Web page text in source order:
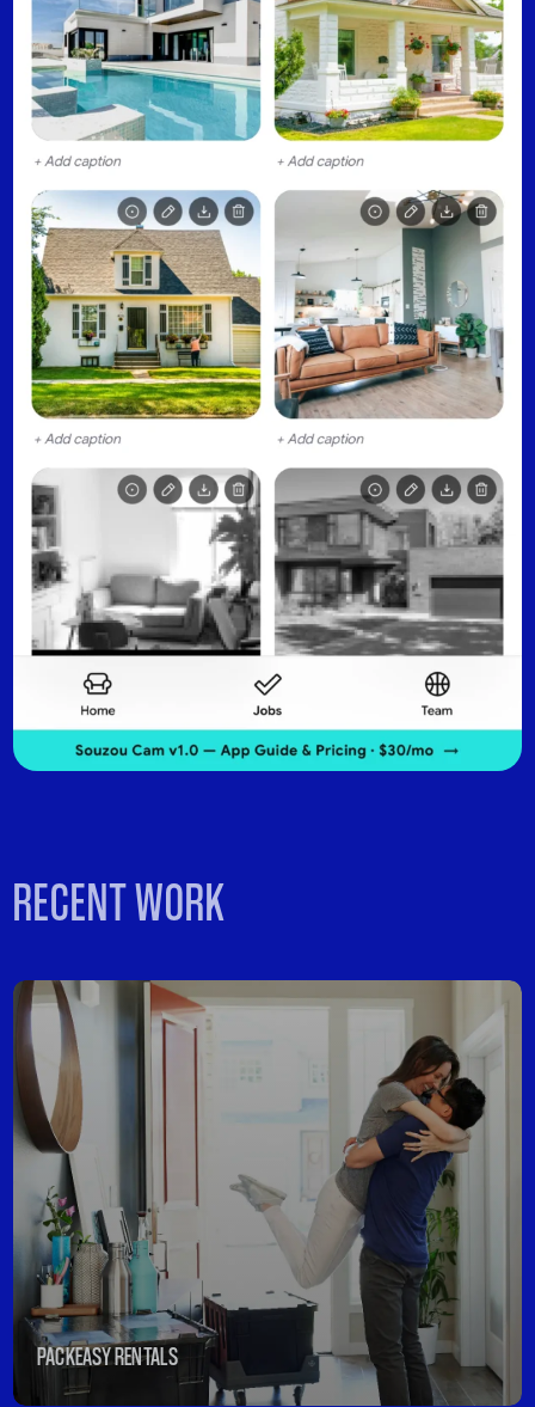
RECENT WORK
PACKEASY RENTALS